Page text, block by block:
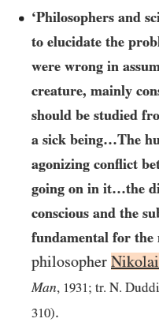
‘Philosophers and
to elucidate the
were wrong in
creature, mainly
should be studied
a sick being…​The
agonizing conflict
going on in it…​the
conscious and the
fundamental for the
philosopher
Man, 1931; tr. N.
310).